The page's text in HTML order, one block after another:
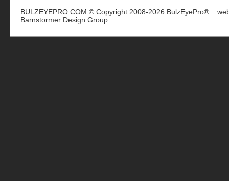
BULZEYEPRO.COM © Copyright 2008-2026 BulzEyePro® ::
Barnstormer Design Group